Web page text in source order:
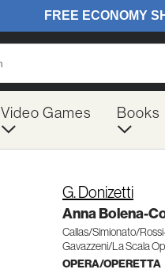
Video Games Books
G. Donizetti
Anna Bolena-
Callas/Simionato/
Gavazzeni/La Scala
OPERA/OPERETTA